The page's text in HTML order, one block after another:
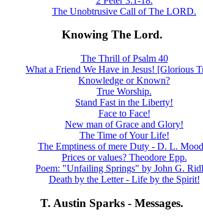
The Unobtrusive Call of The LORD.
Knowing The Lord.
The Thrill of Psalm 40
What a Friend We Have in Jesus! [Glorious
Knowledge or Known?
True Worship.
Stand Fast in the Liberty!
Face to Face!
New man of Grace and Glory!
The Time of Your Life!
The Emptiness of mere Duty - D. L.
Prices or values? Theodore Epp.
Poem: "Unfailing Springs" by John G.
Death by the Letter - Life by the Spirit!
T. Austin Sparks - Messages.